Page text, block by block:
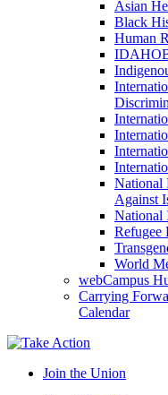
Asian
Black
Human
National
Against
National
Refugee
World
webCampus
Carrying
Calendar
Join the Union